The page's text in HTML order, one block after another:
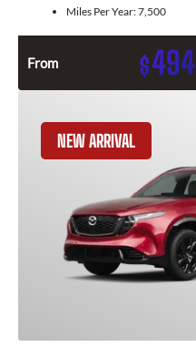
Miles Per Year:7,500
From $494
NEW ARRIVAL